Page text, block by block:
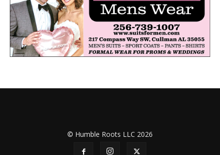
© Humble Roots LLC 2026